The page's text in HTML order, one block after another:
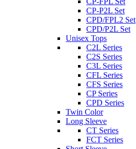
CP-P2L Set
CPD/FPL2 Set
CPD/P2L Set
Unisex Tops
C2L Series
C2S Series
C3L Series
CFL Series
CFS Series
CP Series
CPD Series
Twin Color
Long Sleeve
CT Series
FCT Series